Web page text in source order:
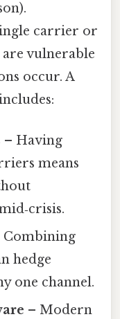
carrier or
vulnerable
occur. A
– Having
means
Combining
hedge
one channel.
– Modern